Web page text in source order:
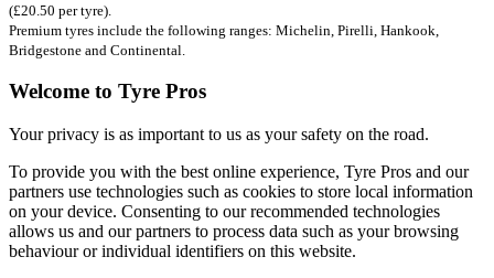
(£20.50 per tyre).
Premium tyres include the following ranges: Michelin, Pirelli, Hankook,
Bridgestone and Continental.
Welcome to Tyre Pros
Your privacy is as important to us as your safety on the road.
To provide you with the best online experience, Tyre Pros and our
partners use technologies such as cookies to store local information
on your device. Consenting to our recommended technologies
allows us and our partners to process data such as your browsing
behaviour or individual identifiers on this website.